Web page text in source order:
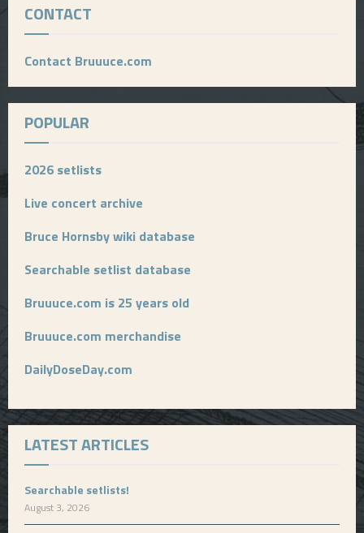
CONTACT
Contact Bruuuce.com
POPULAR
2026 setlists
Live concert archive
Bruce Hornsby wiki database
Searchable setlist database
Bruuuce.com is 25 years old
Bruuuce.com merchandise
DailyDoseDay.com
LATEST ARTICLES
Searchable setlists!
August 3, 2026